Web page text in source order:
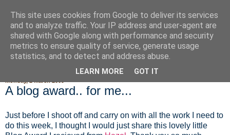
Fluffy Woofy Makey Bakey
A blog award.. for me...
Just before I shoot off and carry on with all the work I need to
do this week, I thought I would just share this lovely little
This site uses cookies from Google to deliver its services
and to analyze traffic. Your IP address and user-agent are
shared with Google along with performance and security
metrics to ensure quality of service, generate usage
statistics, and to detect and address abuse.
LEARN MORE GOT IT